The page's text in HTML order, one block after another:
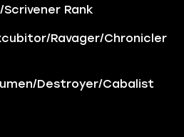
/Scrivener Rank
/Ravager/Chronicler
/Destroyer/Cabalist